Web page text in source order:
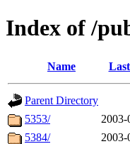
Index of /
Name
Parent Directory
5353/
2003-
5384/
2003-